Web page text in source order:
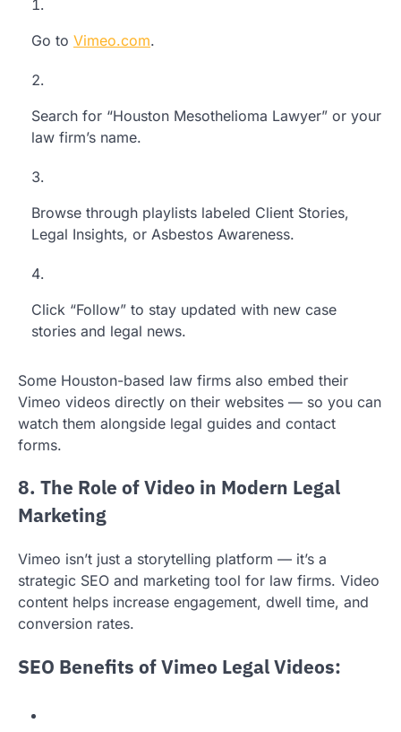
Go to Vimeo.com.
Search for “Houston Mesothelioma Lawyer” or your
law firm’s name.
Browse through playlists labeled Client Stories,
Legal Insights, or Asbestos Awareness.
Click “Follow” to stay updated with new case
stories and legal news.
Some Houston-based law firms also embed their
Vimeo videos directly on their websites — so you can
watch them alongside legal guides and contact
forms.
8. The Role of Video in Modern Legal
Marketing
Vimeo isn’t just a storytelling platform — it’s a
strategic SEO and marketing tool for law firms. Video
content helps increase engagement, dwell time, and
conversion rates.
SEO Benefits of Vimeo Legal Videos: